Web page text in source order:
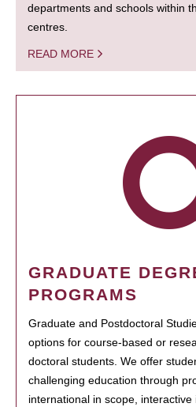
departments and schools within
centres.
READ MORE
GRADUATE
PROGRAMS
Graduate and Postdoctoral
options for course-based or
doctoral students. We offer
challenging education through
international in scope, interactive